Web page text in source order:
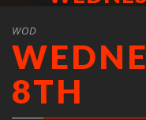
WOD
8TH